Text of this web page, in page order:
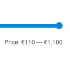
Price:€110—€1,100